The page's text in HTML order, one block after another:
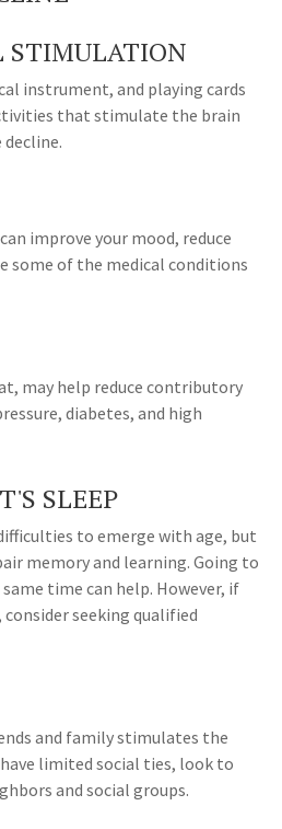
STIMULATION
instrument, and playing cards
that stimulate the brain
decline.
improve your mood, reduce
some of the medical conditions
may help reduce contributory
diabetes, and high
SLEEP
to emerge with age, but
memory and learning. Going to
time can help. However, if
consider seeking qualified
and family stimulates the
limited social ties, look to
and social groups.